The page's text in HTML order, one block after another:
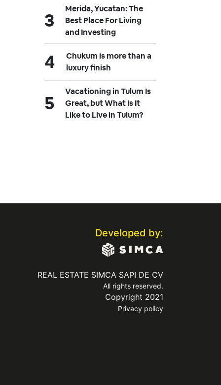
Merida, Yucatan: The
Best Place For Living
and Investing
Chukum is more than a
luxury finish
Vacationing in Tulum Is
Great, but What Is It
Like to Live in Tulum?
Developed by:
REAL ESTATE SIMCA SAPI DE CV
All rights reserved.
Copyright 2021
Privacy policy